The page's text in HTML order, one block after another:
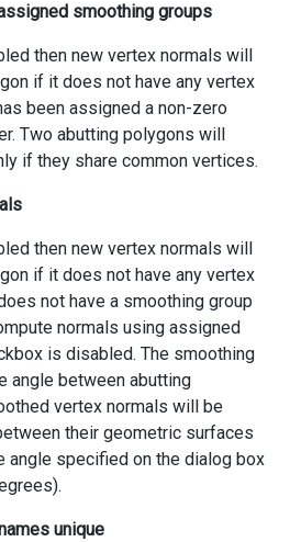
smoothing groups
then new vertex normals will
if it does not have any vertex
been assigned a non-zero
Two abutting polygons will
if they share common vertices.
then new vertex normals will
if it does not have any vertex
not have a smoothing group
normals using assigned
is disabled. The smoothing
angle between abutting
vertex normals will be
their geometric surfaces
angle specified on the dialog box
unique